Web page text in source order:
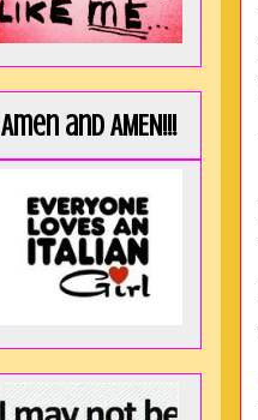
Amen and AMEN!!!